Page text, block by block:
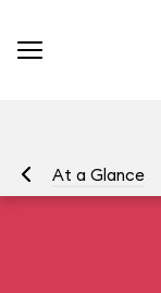
At a Glance